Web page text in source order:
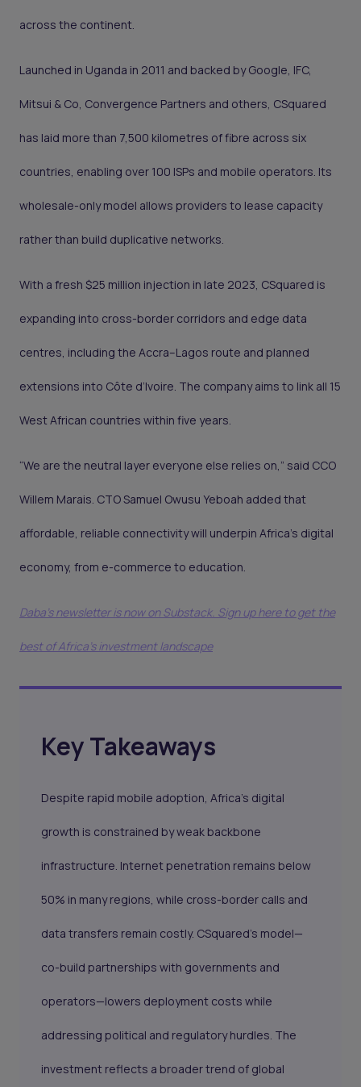
across the continent.
Launched in Uganda in 2011 and backed by Google, IFC,
Mitsui & Co, Convergence Partners and others, CSquared
has laid more than 7,500 kilometres of fibre across six
countries, enabling over 100 ISPs and mobile operators. Its
wholesale-only model allows providers to lease capacity
rather than build duplicative networks.
With a fresh $25 million injection in late 2023, CSquared is
expanding into cross-border corridors and edge data
centres, including the Accra–Lagos route and planned
extensions into Côte d’Ivoire. The company aims to link all 15
West African countries within five years.
“We are the neutral layer everyone else relies on,” said CCO
Willem Marais. CTO Samuel Owusu Yeboah added that
affordable, reliable connectivity will underpin Africa’s digital
economy, from e-commerce to education.
Daba's newsletter is now on Substack. Sign up here to get the
best of Africa's investment landscape
Key Takeaways
Despite rapid mobile adoption, Africa’s digital
growth is constrained by weak backbone
infrastructure. Internet penetration remains below
50% in many regions, while cross-border calls and
data transfers remain costly. CSquared’s model—
co-build partnerships with governments and
operators—lowers deployment costs while
addressing political and regulatory hurdles. The
investment reflects a broader trend of global